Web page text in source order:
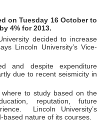
on Tuesday 16 October to
4% for 2013.
decided to increase
Lincoln University’s Vice-
and despite expenditure
due to recent seismicity in
to study based on the
reputation, future
Lincoln University’s
based nature of its courses.